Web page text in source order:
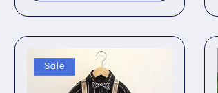
Sale